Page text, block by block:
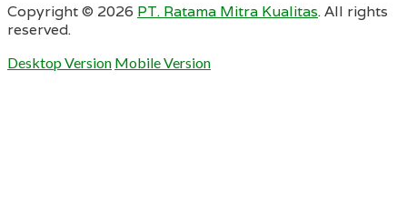
Copyright © 2026 PT. Ratama Mitra Kualitas. All rights
reserved.
Desktop Version Mobile Version